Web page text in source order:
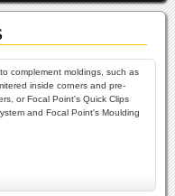
complement moldings, such as
inside corners and pre-
or Focal Point's Quick Clips
and Focal Point's Moulding